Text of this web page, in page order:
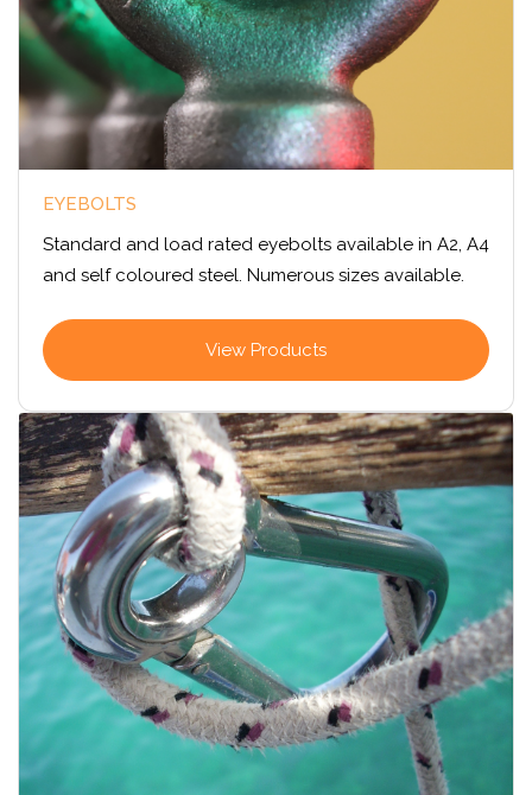
EYEBOLTS
Standard and load rated eyebolts available in A2, A4
and self coloured steel. Numerous sizes available.
View Products